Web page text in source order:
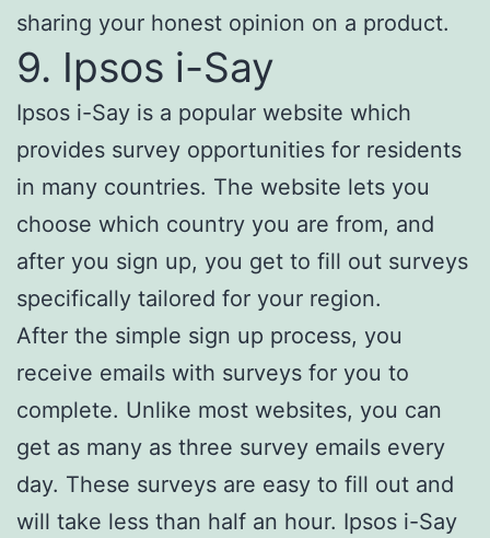
sharing your honest opinion on a product.
9. Ipsos i-Say
Ipsos i-Say is a popular website which
provides survey opportunities for residents
in many countries. The website lets you
choose which country you are from, and
after you sign up, you get to fill out surveys
specifically tailored for your region.
After the simple sign up process, you
receive emails with surveys for you to
complete. Unlike most websites, you can
get as many as three survey emails every
day. These surveys are easy to fill out and
will take less than half an hour. Ipsos i-Say